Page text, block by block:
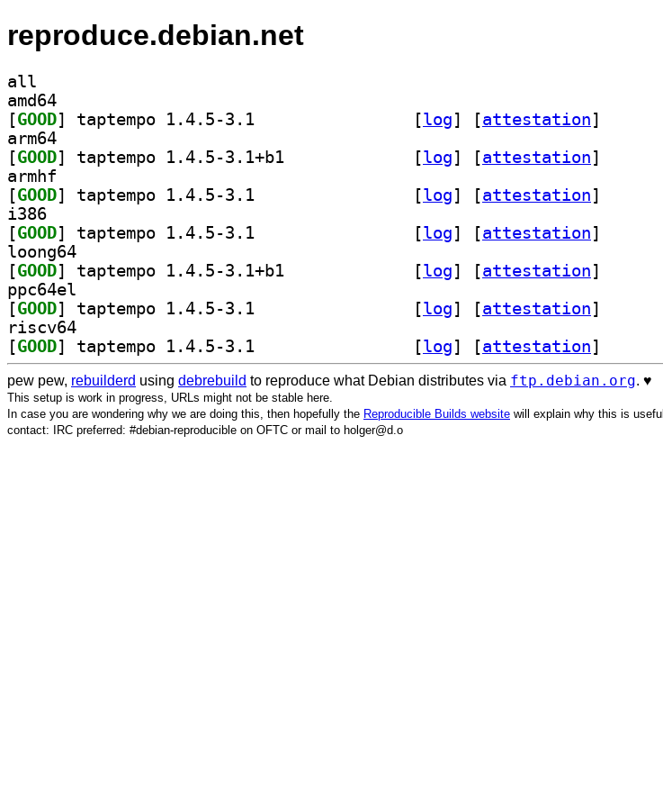
reproduce.debian.net
all
amd64
[GOOD [log] [attestation]
arm64
[GOOD [log] [attestation]
armhf
[GOOD [log] [attestation]
i386
[GOOD [log] [attestation]
loong64
[GOOD [log] [attestation]
ppc64el
[GOOD [log] [attestation]
riscv64
[GOOD [log] [attestation]
pew pew, rebuilderd using debrebuild to reproduce what Debian distributes via ftp.debian.org. ♥️
This setup is work in progress, URLs might not be stable here.
In case you are wondering why we are doing this, then hopefully the Reproducible Builds website will explain why this is useful.
contact: IRC preferred: #debian-reproducible on OFTC or mail to holger@d.o